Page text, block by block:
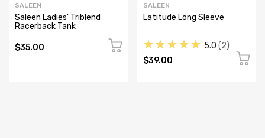
SALEEN
Saleen Ladies' Triblend
Racerback Tank
$35.00
SALEEN
Latitude Long Sleeve
★★★★★ 5.0 2
$39.00